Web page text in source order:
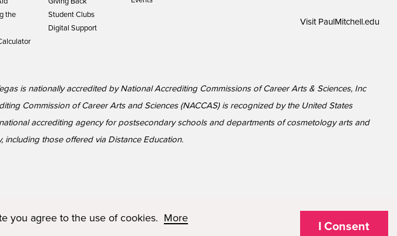
the
Student Clubs
Digital Support
Visit PaulMitchell.edu
is nationally accredited by National Accrediting Commissions of Career Arts & Sciences, Inc
Commission of Career Arts and Sciences (NACCAS) is recognized by the United States
accrediting agency for postsecondary schools and departments of cosmetology arts and
including those offered via Distance Education.
© 2026 Paul Mitchell Advanced Education
you agree to the use of cookies. More
I Consent